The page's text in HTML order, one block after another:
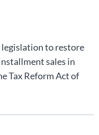
to restore
sales in
Tax Reform Act of